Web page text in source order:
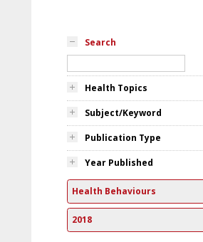
Search
Health Topics
Subject/Keyword
Publication Type
Year Published
Health Behaviours
2018